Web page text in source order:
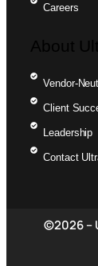
Careers
About
Vendor-
Client
Leadership
Contact
©2026 –